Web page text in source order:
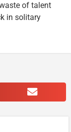
of talent
in solitary